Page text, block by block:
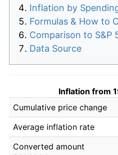
Inflation by
Formulas & How to
Comparison to S&P
Data Source
Inflation from
Cumulative price change
Average inflation rate
Converted amount